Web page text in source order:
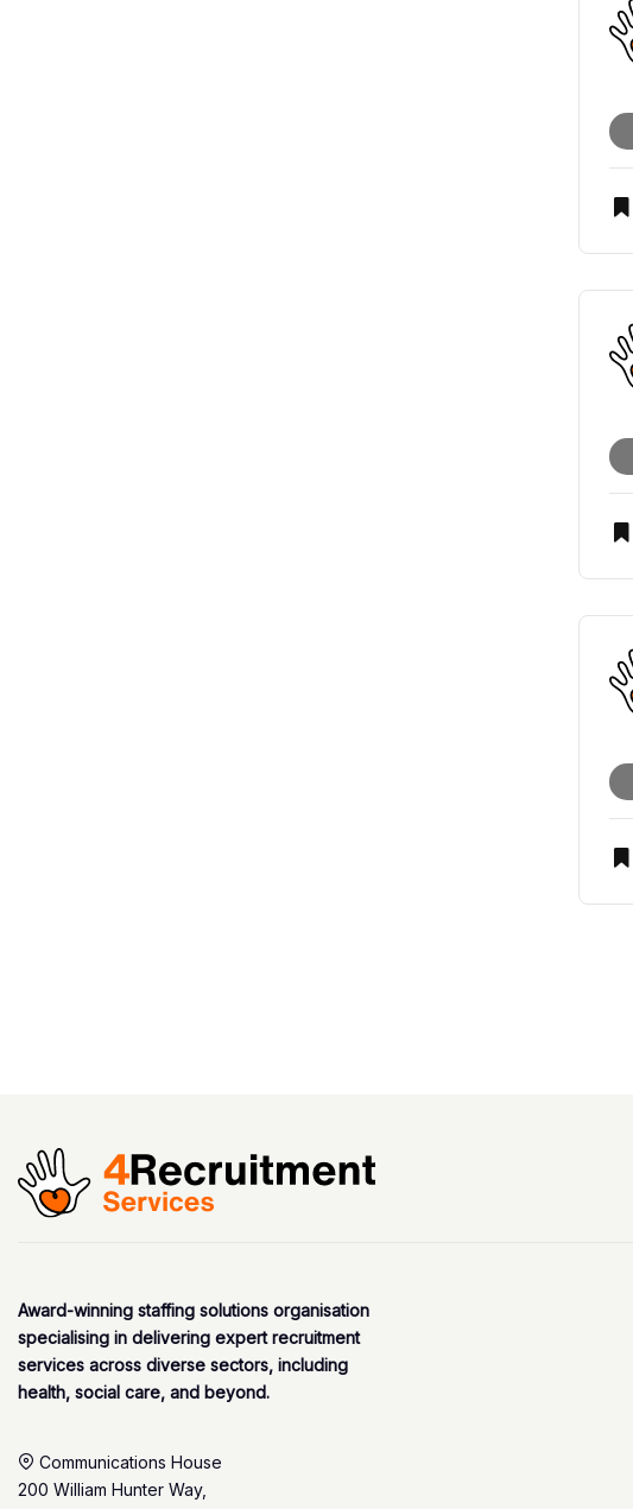
Award-winning staffing solutions organisation
specialising in delivering expert recruitment
services across diverse sectors, including
health, social care, and beyond.
Communications House
200 William Hunter Way,